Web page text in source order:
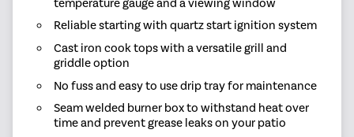
temperature gauge and a viewing window
Reliable starting with quartz start ignition system
Cast iron cook tops with a versatile grill and
griddle option
No fuss and easy to use drip tray for maintenance
Seam welded burner box to withstand heat over
time and prevent grease leaks on your patio